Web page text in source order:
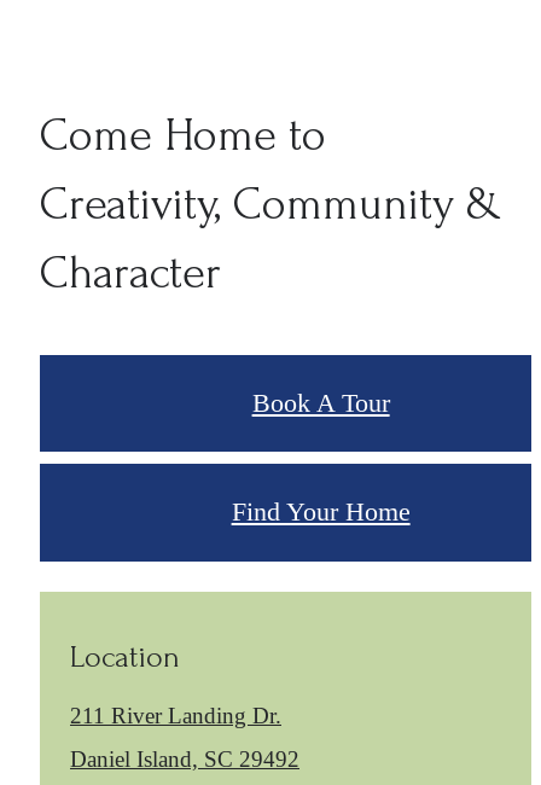
Come Home to
Creativity, Community &
Character
Book A Tour
Find Your Home
Location
211 River Landing Dr.
Daniel Island, SC 29492